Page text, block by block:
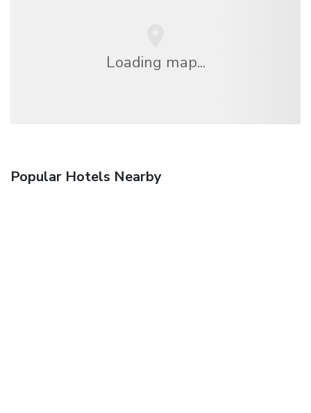
Loading map...
Popular Hotels Nearby